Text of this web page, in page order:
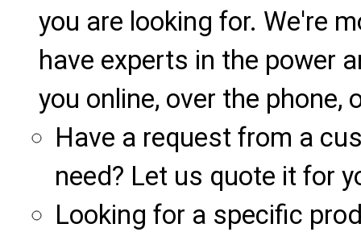
you are looking for. We're
have experts in the power
you online, over the phone,
Have a request from a
need? Let us quote it for
Looking for a specific